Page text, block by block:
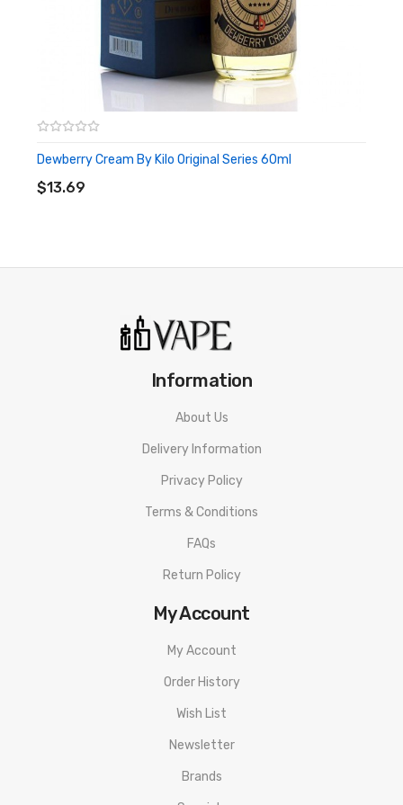
Dewberry Cream By Kilo Original Series 60ml
$13.69
ADD TO CART
Information
About Us
Delivery Information
Privacy Policy
Terms & Conditions
FAQs
Return Policy
My Account
My Account
Order History
Wish List
Newsletter
Brands